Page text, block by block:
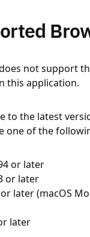
not support
this application.
to the latest
one of the
or later
or later
later (macOS
later